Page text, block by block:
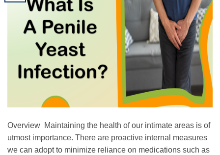
Overview Maintaining the health of our intimate areas is of
utmost importance. There are proactive internal measures
we can adopt to minimize reliance on medications such as